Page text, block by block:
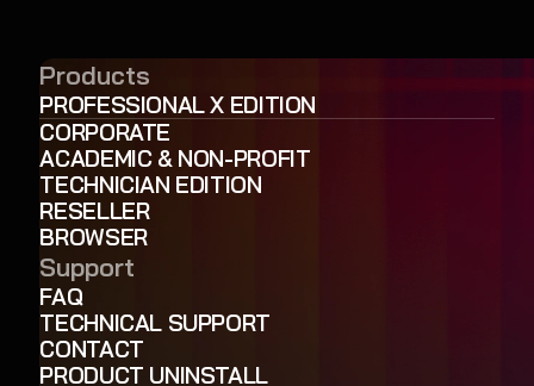
Products
PROFESSIONAL X EDITION
CORPORATE
ACADEMIC & NON-PROFIT
TECHNICIAN EDITION
RESELLER
BROWSER
Support
FAQ
TECHNICAL SUPPORT
CONTACT
PRODUCT UNINSTALL